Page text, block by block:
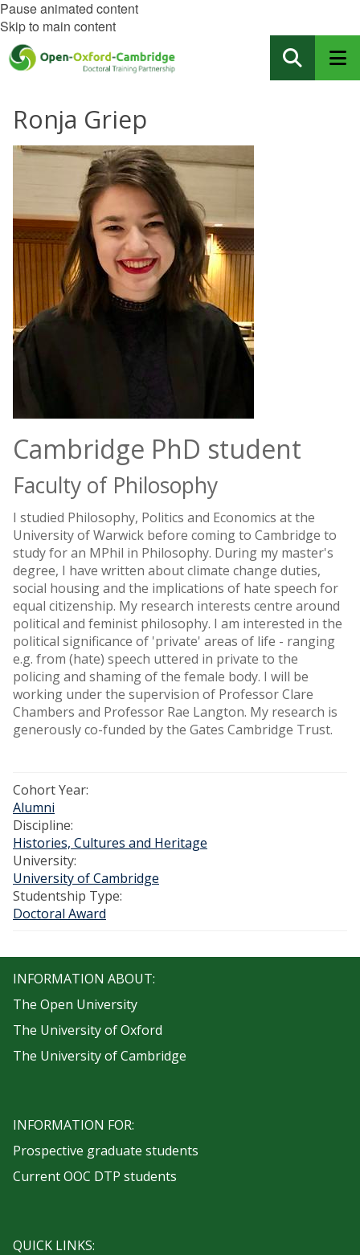
Pause animated content
Skip to main content
Ronja Griep
Cambridge PhD student
Faculty of Philosophy
I studied Philosophy, Politics and Economics at the
University of Warwick before coming to Cambridge to
study for an MPhil in Philosophy. During my master's
degree, I have written about climate change duties,
social housing and the implications of hate speech for
equal citizenship. My research interests centre around
political and feminist philosophy. I am interested in the
political significance of 'private' areas of life - ranging
e.g. from (hate) speech uttered in private to the
policing and shaming of the female body. I will be
working under the supervision of Professor Clare
Chambers and Professor Rae Langton. My research is
generously co-funded by the Gates Cambridge Trust.
Cohort Year:
Alumni
Discipline:
Histories, Cultures and Heritage
University:
University of Cambridge
Studentship Type:
Doctoral Award
INFORMATION ABOUT:
The Open University
The University of Oxford
The University of Cambridge
INFORMATION FOR:
Prospective graduate students
Current OOC DTP students
QUICK LINKS: